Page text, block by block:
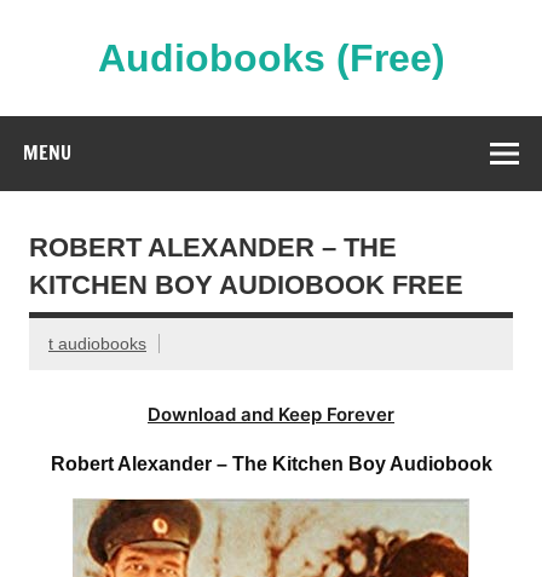
Audiobooks (Free)
MENU
ROBERT ALEXANDER – THE
KITCHEN BOY AUDIOBOOK FREE
t audiobooks
Download and Keep Forever
Robert Alexander – The Kitchen Boy Audiobook